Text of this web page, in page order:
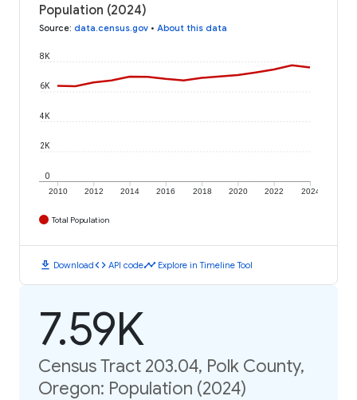
Population (2024)
Source: data.census.gov • About this data
2010 2012 2014 2016 2018 2020 2022 2024
0
2K
4K
6K
8K
Total Population
download Downloadcode API codetimeline Explore in Timeline Tool
7.59K
Census Tract 203.04, Polk County,
Oregon: Population (2024)